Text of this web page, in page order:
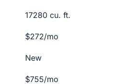
17280 cu. ft.
$272/mo
New
$755/mo